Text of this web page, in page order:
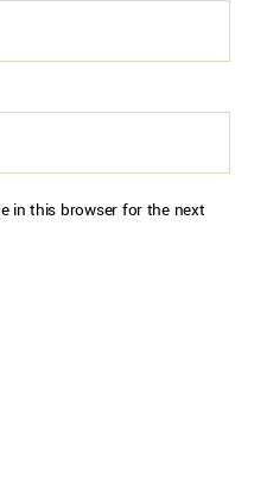
in this browser for the next